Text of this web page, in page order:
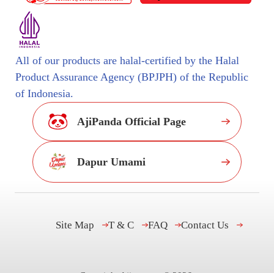
All of our products are halal-certified by the Halal
Product Assurance Agency (BPJPH) of the Republic
of Indonesia.
AjiPanda Official Page
Dapur Umami
Site Map T & C FAQ Contact Us